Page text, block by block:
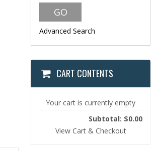
Advanced Search
CART CONTENTS
Your cart is currently empty
Subtotal: $0.00
View Cart & Checkout